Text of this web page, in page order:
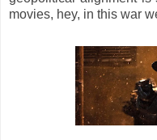
movies, hey, in this war